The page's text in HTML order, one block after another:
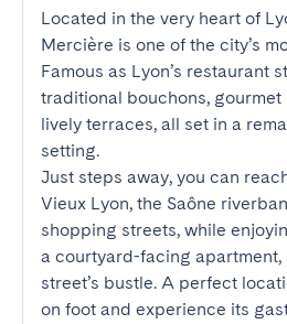
Located in the very heart of
Mercière is one of the city’s
Famous as Lyon’s restaurant
traditional bouchons, gourmet
lively terraces, all set in a
setting.
Just steps away, you can
Vieux Lyon, the Saône
shopping streets, while
a courtyard-facing apartment,
street’s bustle. A perfect
on foot and experience its